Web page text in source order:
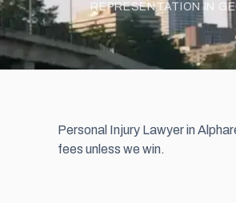
REPRESENTATION IN
Personal Injury Lawyer in
fees unless we win.